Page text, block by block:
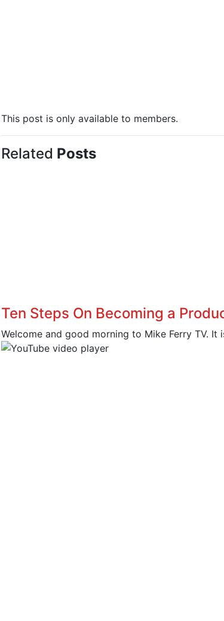
This post is only available to members.
Related Posts
Ten Steps On Becoming a
Welcome and good morning to Mike Ferry TV.